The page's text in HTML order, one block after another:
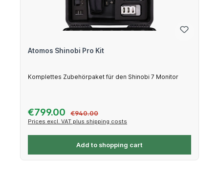
Atomos Shinobi Pro Kit
Komplettes Zubehörpaket für den Shinobi 7 Monitor
Sale price:
€799.00 €940.00
Prices excl. VAT plus shipping costs
Add to shopping cart